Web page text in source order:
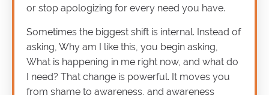
or stop apologizing for every need you have.
Sometimes the biggest shift is internal. Instead of
asking, Why am I like this, you begin asking,
What is happening in me right now, and what do
I need? That change is powerful. It moves you
from shame to awareness, and awareness